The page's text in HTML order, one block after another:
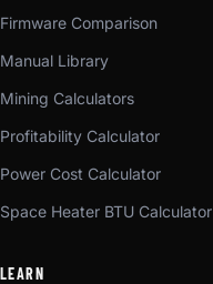
Firmware Comparison
Manual Library
Mining Calculators
Profitability Calculator
Power Cost Calculator
Space Heater BTU Calculator
LEARN